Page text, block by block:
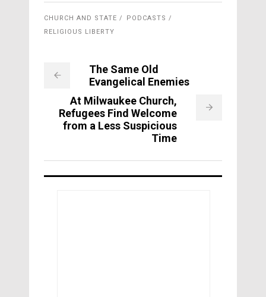
CHURCH AND STATE
PODCASTS
RELIGIOUS LIBERTY
The Same Old
Evangelical Enemies
At Milwaukee Church,
Refugees Find Welcome
from a Less Suspicious
Time